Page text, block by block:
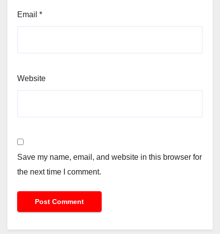
Email *
Website
Save my name, email, and website in this browser for
the next time I comment.